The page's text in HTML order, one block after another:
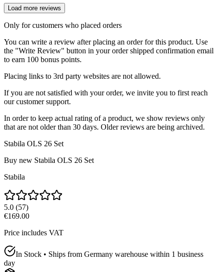
Load more reviews
Only for customers who placed orders
You can write a review after placing an order for this product. Use
the "Write Review" button in your order shipped confirmation email
to earn 100 bonus points.
Placing links to 3rd party websites are not allowed.
If you are not satisfied with your order, we invite you to first reach
our customer support.
In order to keep actual rating of a product, we show reviews only
that are not older than 30 days. Older reviews are being archived.
Stabila OLS 26 Set
Buy new Stabila OLS 26 Set
Stabila
5.0 (57)
€169.00
Price includes VAT
In Stock • Ships from Germany warehouse within 1 business
day